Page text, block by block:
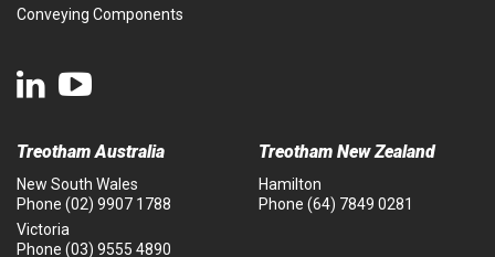
Conveying Components
Treotham Australia
New South Wales
Phone (02) 9907 1788
Victoria
Phone (03) 9555 4890
Treotham New Zealand
Hamilton
Phone (64) 7849 0281